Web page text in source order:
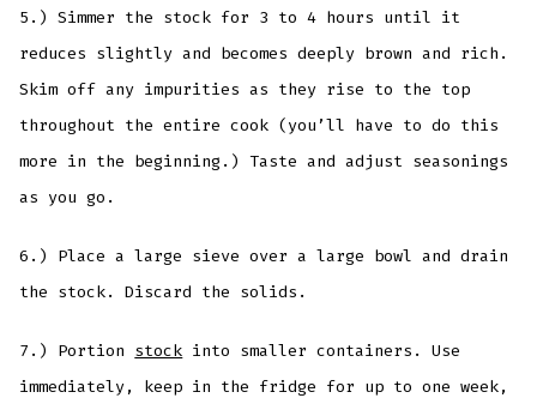
5.) Simmer the stock for 3 to 4 hours until it
reduces slightly and becomes deeply brown and rich.
Skim off any impurities as they rise to the top
throughout the entire cook (you’ll have to do this
more in the beginning.) Taste and adjust seasonings
as you go.
6.) Place a large sieve over a large bowl and drain
the stock. Discard the solids.
7.) Portion stock into smaller containers. Use
immediately, keep in the fridge for up to one week,